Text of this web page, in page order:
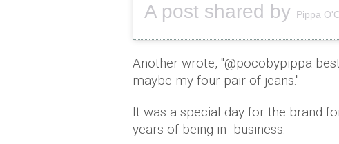
A post shared by Pippa
Another wrote, ''@pocobypippa
maybe my four pair of jeans.''
It was a special day for the brand
years of being in business.